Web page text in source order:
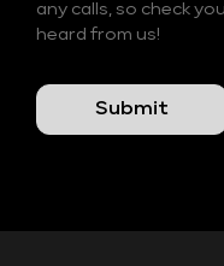
any calls, so check
heard from us!